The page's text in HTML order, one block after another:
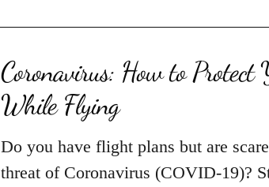
Coronavirus: How to Protect
While Flying
Do you have flight plans but are
threat of Coronavirus (COVID-19)?